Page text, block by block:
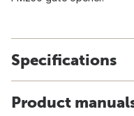
Specifications
Product